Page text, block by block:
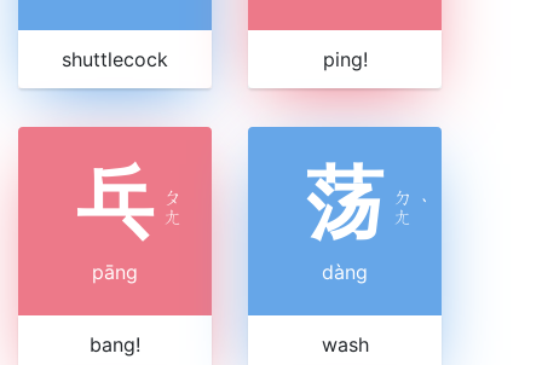
shuttlecock ping!
乓 ㄆ
ㄤ
pāng
bang!
荡 ㄉ
ㄤ ˋ
dàng
wash